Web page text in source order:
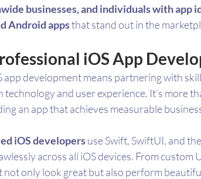
businesses, and individuals with app
Android apps that stand out in the
iOS App
app development means partnering with
and user experience. It’s more
an app that achieves measurable
iOS developers use Swift, SwiftUI, and
across all iOS devices. From custom
not only look great but also perform